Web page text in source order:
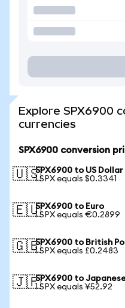
Explore SPX6900
currencies
SPX6900 conversion
🇺🇸SPX6900 to US Dollar
1 SPX equals $0.3341
🇪🇺SPX6900 to Euro
1 SPX equals €0.2899
🇬🇧SPX6900 to British
1 SPX equals £0.2483
🇯🇵SPX6900 to
1 SPX equals ¥52.92